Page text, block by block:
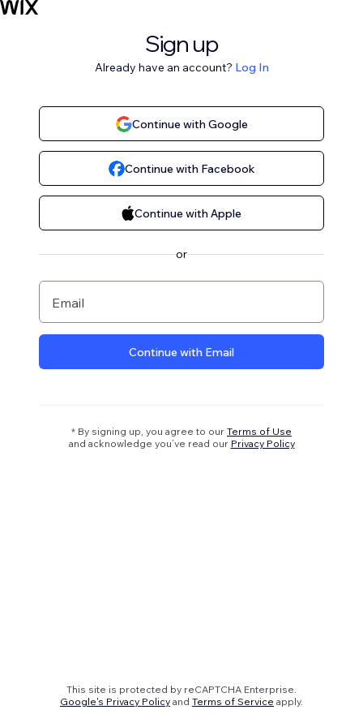
Sign up
Already have an account? Log In
Continue with Google
Continue with Facebook
Continue with Apple
or
Email
Continue with Email
* By signing up, you agree to our Terms of Use
and acknowledge you’ve read our Privacy Policy
This site is protected by reCAPTCHA Enterprise.
Google's Privacy Policy and Terms of Service apply.